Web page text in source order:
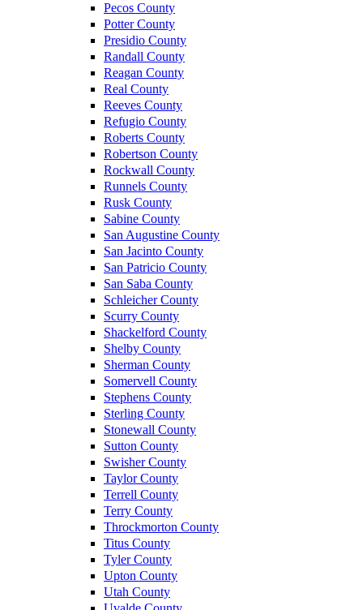
Pecos County
Potter County
Presidio County
Randall County
Reagan County
Real County
Reeves County
Refugio County
Roberts County
Robertson County
Rockwall County
Runnels County
Rusk County
Sabine County
San Augustine County
San Jacinto County
San Patricio County
San Saba County
Schleicher County
Scurry County
Shackelford County
Shelby County
Sherman County
Somervell County
Stephens County
Sterling County
Stonewall County
Sutton County
Swisher County
Taylor County
Terrell County
Terry County
Throckmorton County
Titus County
Tyler County
Upton County
Utah County